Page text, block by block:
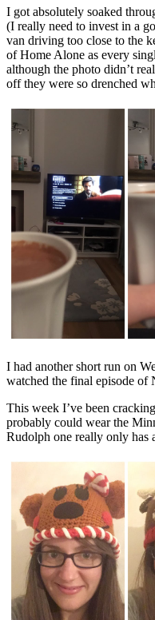
I got absolutely soaked
(I really need to invest in a
van driving too close to the
of Home Alone as every
although the photo didn’t
off they were so drenched
I had another short run on
watched the final episode of
This week I’ve been
probably could wear the
Rudolph one really only